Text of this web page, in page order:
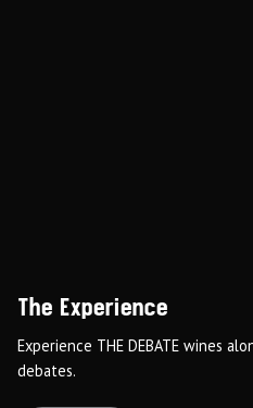
The Experience
Experience THE DEBATE wines
debates.